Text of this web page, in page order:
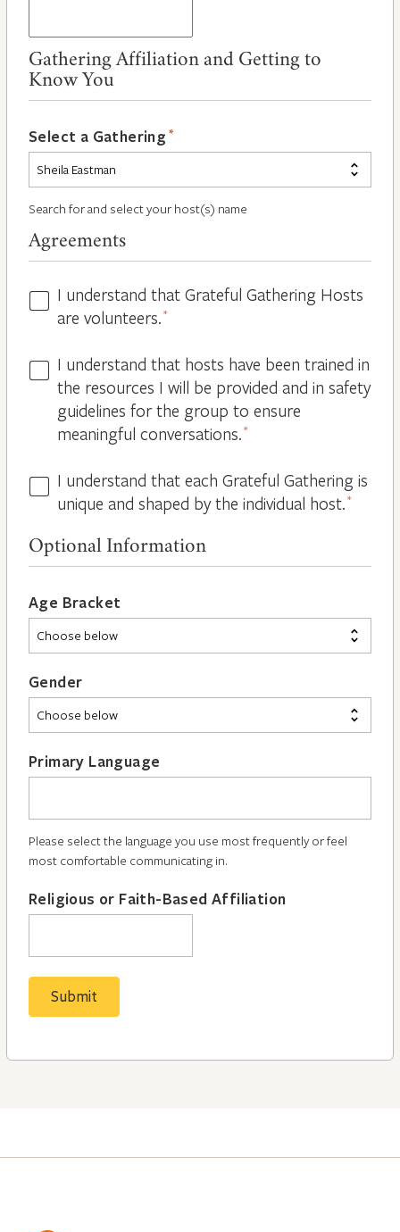
Gathering Affiliation and Getting to
Know You
Select a Gathering *
Search for and select your host(s) name
Agreements
Hosts
Volunteers
I understand that Grateful Gathering Hosts
are volunteers.*
Guidelines
*
I understand that hosts have been trained in
the resources I will be provided and in safety
guidelines for the group to ensure
meaningful conversations.*
All
Hosts
Different
I understand that each Grateful Gathering is
unique and shaped by the individual host.*
Optional Information
Age Bracket
Gender
Primary Language
Please select the language you use most frequently or feel
most comfortable communicating in.
Religious or Faith-Based Affiliation